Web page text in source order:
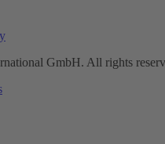
GmbH. All rights